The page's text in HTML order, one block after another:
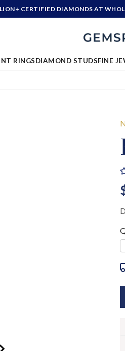
CERTIFIED DIAMONDS AT
RINGSDIAMOND STUDSFINE